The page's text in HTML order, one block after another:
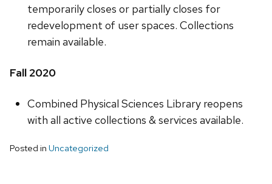
temporarily closes or partially closes for
redevelopment of user spaces. Collections
remain available.
Fall 2020
Combined Physical Sciences Library reopens
with all active collections & services available.
Posted in Uncategorized